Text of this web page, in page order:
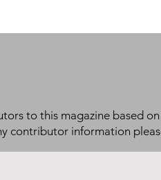
to this magazine based
contributor information